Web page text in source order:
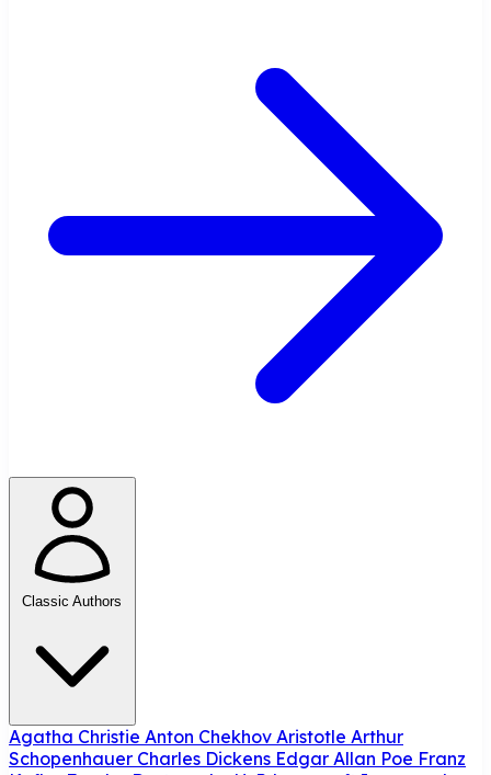
Classic Authors
Agatha Christie Anton Chekhov Aristotle Arthur
Schopenhauer Charles Dickens Edgar Allan Poe Franz